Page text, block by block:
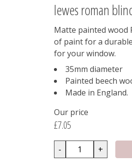
lewes roman
Matte painted wood
of paint for a
for your window.
35mm diameter
Painted beech
Made in England.
Our price
£7.05
- +